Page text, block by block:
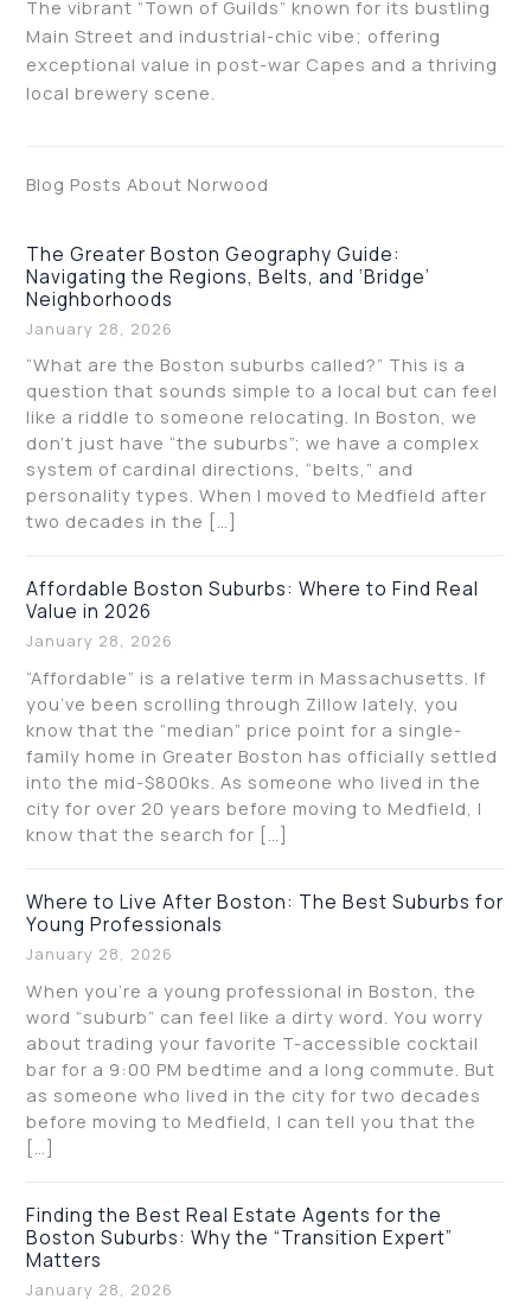
The vibrant “Town of Guilds” known for its bustling
Main Street and industrial-chic vibe; offering
exceptional value in post-war Capes and a thriving
local brewery scene.
Blog Posts About Norwood
The Greater Boston Geography Guide:
Navigating the Regions, Belts, and ‘Bridge’
Neighborhoods
January 28, 2026
“What are the Boston suburbs called?” This is a
question that sounds simple to a local but can feel
like a riddle to someone relocating. In Boston, we
don’t just have “the suburbs”; we have a complex
system of cardinal directions, “belts,” and
personality types. When I moved to Medfield after
two decades in the […]
Affordable Boston Suburbs: Where to Find Real
Value in 2026
January 28, 2026
“Affordable” is a relative term in Massachusetts. If
you’ve been scrolling through Zillow lately, you
know that the “median” price point for a single-
family home in Greater Boston has officially settled
into the mid-$800ks. As someone who lived in the
city for over 20 years before moving to Medfield, I
know that the search for […]
Where to Live After Boston: The Best Suburbs for
Young Professionals
January 28, 2026
When you’re a young professional in Boston, the
word “suburb” can feel like a dirty word. You worry
about trading your favorite T-accessible cocktail
bar for a 9:00 PM bedtime and a long commute. But
as someone who lived in the city for two decades
before moving to Medfield, I can tell you that the
[…]
Finding the Best Real Estate Agents for the
Boston Suburbs: Why the “Transition Expert”
Matters
January 28, 2026